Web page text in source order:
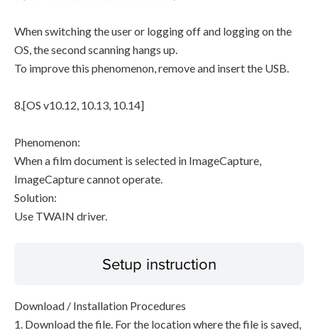
When switching the user or logging off and logging on the
OS, the second scanning hangs up.
To improve this phenomenon, remove and insert the USB.
8.[OS v10.12, 10.13, 10.14]
Phenomenon:
When a film document is selected in ImageCapture,
ImageCapture cannot operate.
Solution:
Use TWAIN driver.
Setup instruction
Download / Installation Procedures
1. Download the file. For the location where the file is saved,